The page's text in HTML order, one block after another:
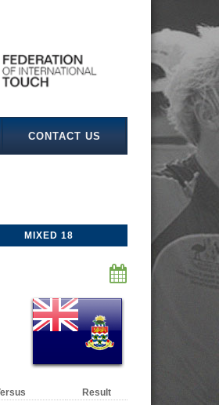
CONTACT US
MIXED 18
Result